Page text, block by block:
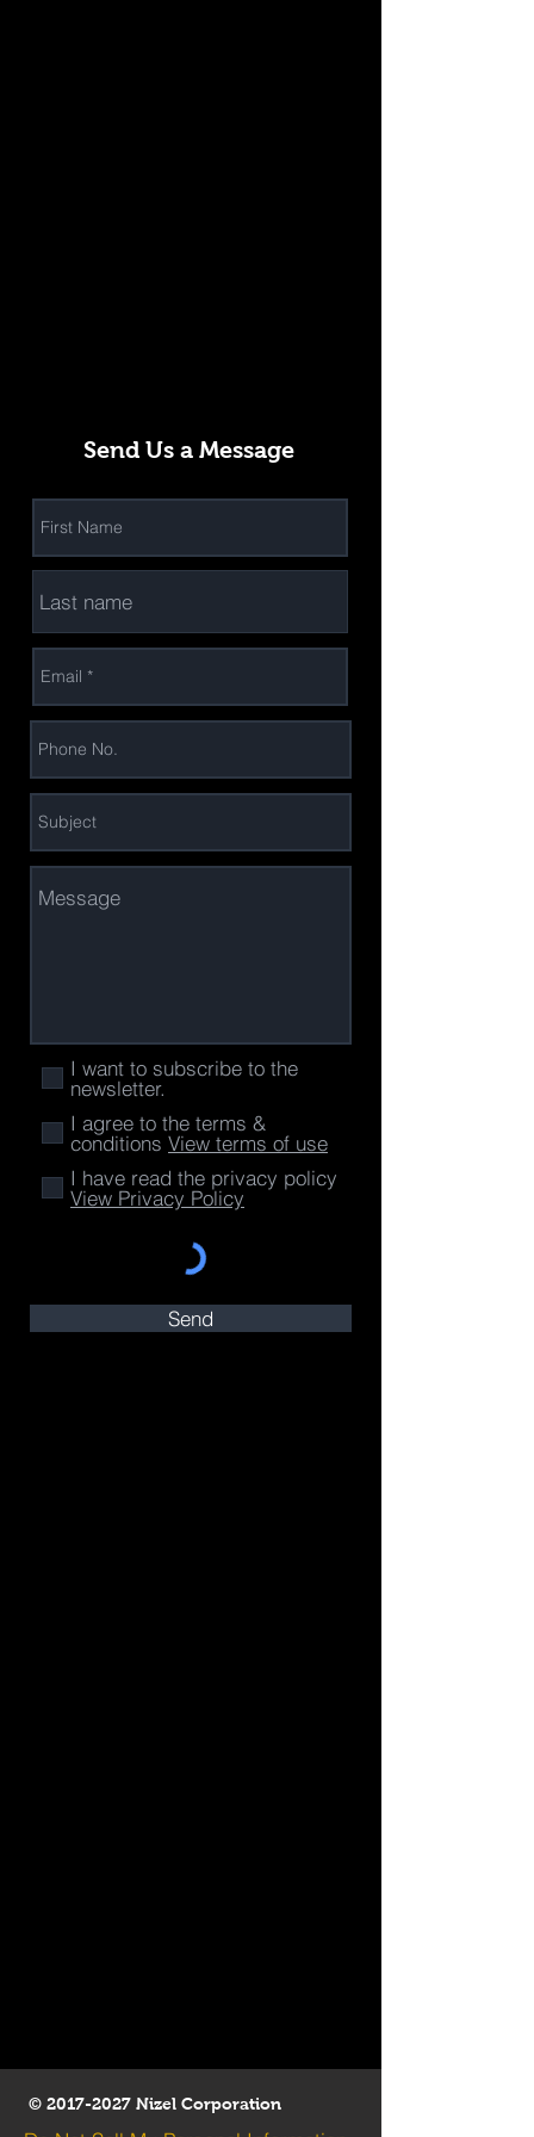
Send Us a Message
I want to subscribe to the
newsletter.
I agree to the terms &
conditions View terms of use
I have read the privacy policy
View Privacy Policy
Send
© 2017-2027 Nizel Corporation